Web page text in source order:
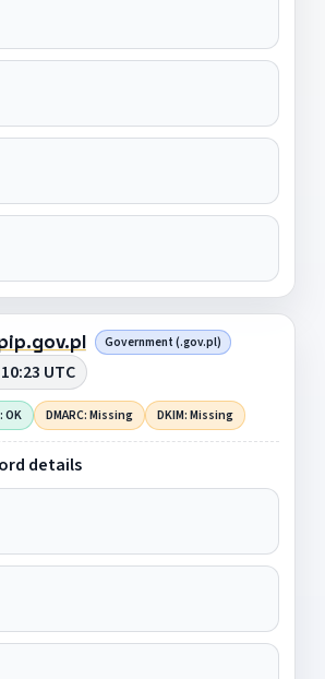
Government (.gov.pl)
UTC
OK DMARC: Missing DKIM: Missing
details